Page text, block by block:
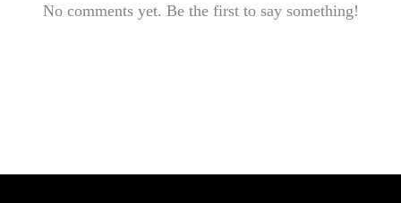
No comments yet. Be the first to say something!